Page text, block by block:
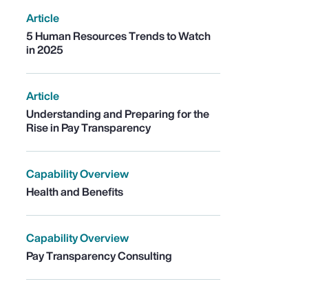
Article
5 Human Resources Trends to Watch
in 2025
Article
Understanding and Preparing for the
Rise in Pay Transparency
Capability Overview
Health and Benefits
Capability Overview
Pay Transparency Consulting